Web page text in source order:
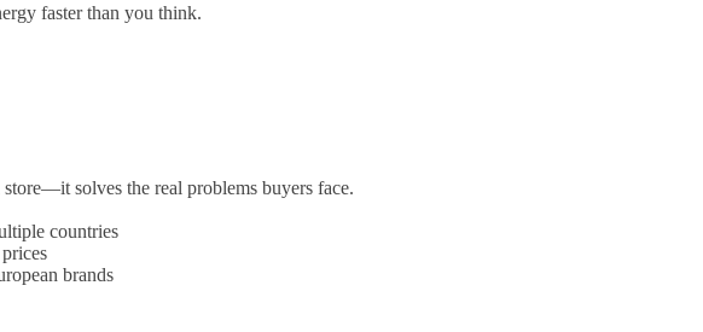
faster than you think.
solves the real problems buyers face.
countries
brands